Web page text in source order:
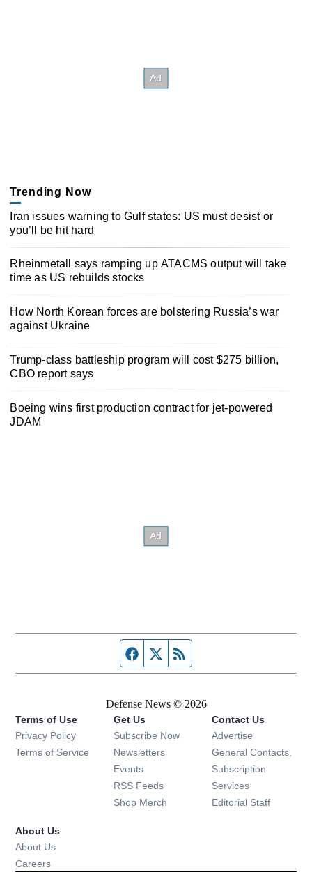
Trending Now
Iran issues warning to Gulf states: US must desist or
you’ll be hit hard
Rheinmetall says ramping up ATACMS output will take
time as US rebuilds stocks
How North Korean forces are bolstering Russia’s war
against Ukraine
Trump-class battleship program will cost $275 billion,
CBO report says
Boeing wins first production contract for jet-powered
JDAM
Facebook page
Twitter feed
Defense News © 2026
Terms of Use
Privacy Policy
Terms of Service
Get Us
Subscribe Now
Newsletters Opens in new window
Events Opens in new window
RSS Feeds Opens in new window
Shop Merch Opens in new window
Contact Us
Advertise
General Contacts,
Subscription
Services
Editorial Staff
About Us
About Us
Careers